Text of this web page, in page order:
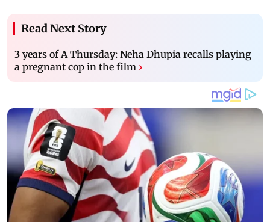
Read Next Story
3 years of A Thursday: Neha Dhupia recalls playing
a pregnant cop in the film ›